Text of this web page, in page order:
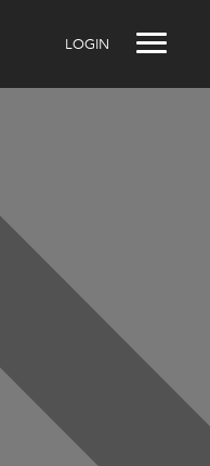
LOGIN